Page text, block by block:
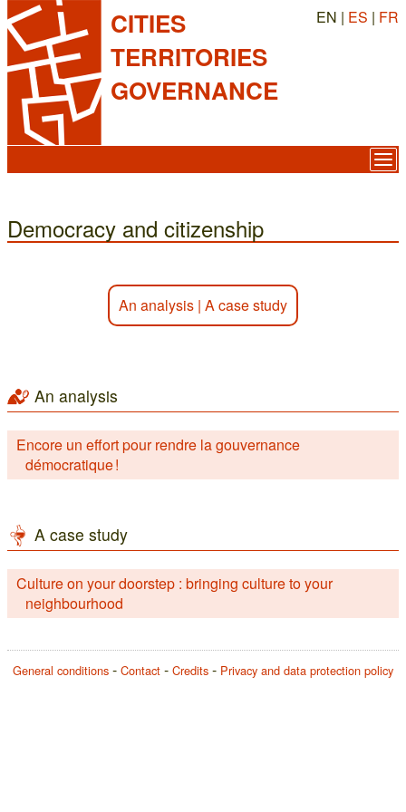
CITIES
TERRITORIES
GOVERNANCE
EN | ES | FR
Democracy and citizenship
An analysis | A case study
An analysis
Encore un effort pour rendre la gouvernance
démocratique !
A case study
Culture on your doorstep : bringing culture to your
neighbourhood
General conditions Contact Credits Privacy and data protection policy